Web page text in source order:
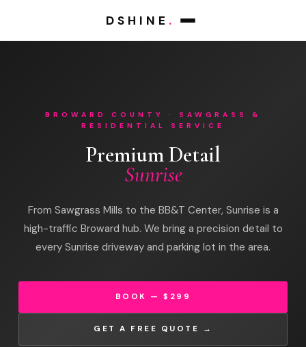
DSHINE .
BROWARD COUNTY · SAWGRASS &
RESIDENTIAL SERVICE
Premium Detail
Sunrise
From Sawgrass Mills to the BB&T Center, Sunrise is a
high-traffic Broward hub. We bring a precision detail to
every Sunrise driveway and parking lot in the area.
BOOK — $299
GET A FREE QUOTE →